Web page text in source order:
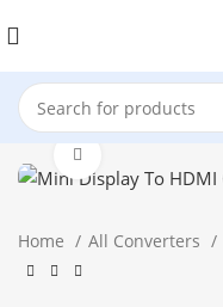
Home All Converters